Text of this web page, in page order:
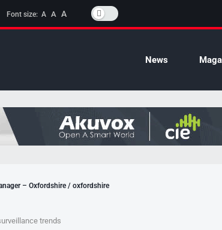
Font size: A A A
News
– Oxfordshire / oxfordshire
trends